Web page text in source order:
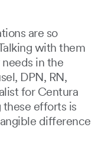
are so
with them
in the
DPN, RN,
for Centura
efforts is
difference